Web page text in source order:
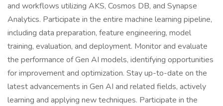
and workflows utilizing AKS, Cosmos DB, and Synapse
Analytics. Participate in the entire machine learning pipeline,
including data preparation, feature engineering, model
training, evaluation, and deployment. Monitor and evaluate
the performance of Gen AI models, identifying opportunities
for improvement and optimization. Stay up-to-date on the
latest advancements in Gen AI and related fields, actively
learning and applying new techniques. Participate in the